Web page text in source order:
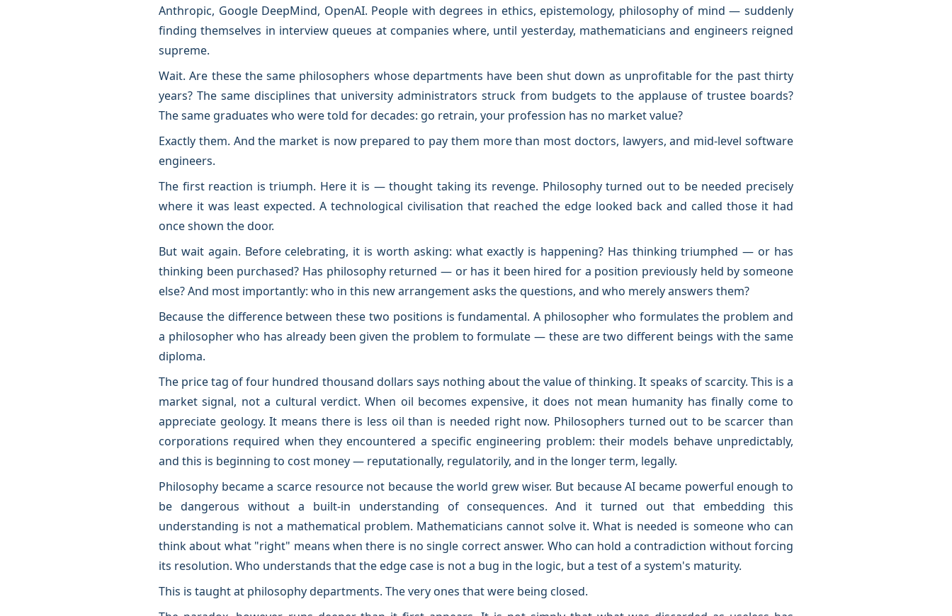
Anthropic, Google DeepMind, OpenAI. People with degrees in ethics, epistemology, philosophy of mind — suddenly
finding themselves in interview queues at companies where, until yesterday, mathematicians and engineers reigned
supreme.
Wait. Are these the same philosophers whose departments have been shut down as unprofitable for the past thirty
years? The same disciplines that university administrators struck from budgets to the applause of trustee boards?
The same graduates who were told for decades: go retrain, your profession has no market value?
Exactly them. And the market is now prepared to pay them more than most doctors, lawyers, and mid-level software
engineers.
The first reaction is triumph. Here it is — thought taking its revenge. Philosophy turned out to be needed precisely
where it was least expected. A technological civilisation that reached the edge looked back and called those it had
once shown the door.
But wait again. Before celebrating, it is worth asking: what exactly is happening? Has thinking triumphed — or has
thinking been purchased? Has philosophy returned — or has it been hired for a position previously held by someone
else? And most importantly: who in this new arrangement asks the questions, and who merely answers them?
Because the difference between these two positions is fundamental. A philosopher who formulates the problem and
a philosopher who has already been given the problem to formulate — these are two different beings with the same
diploma.
The price tag of four hundred thousand dollars says nothing about the value of thinking. It speaks of scarcity. This is a
market signal, not a cultural verdict. When oil becomes expensive, it does not mean humanity has finally come to
appreciate geology. It means there is less oil than is needed right now. Philosophers turned out to be scarcer than
corporations required when they encountered a specific engineering problem: their models behave unpredictably,
and this is beginning to cost money — reputationally, regulatorily, and in the longer term, legally.
Philosophy became a scarce resource not because the world grew wiser. But because AI became powerful enough to
be dangerous without a built-in understanding of consequences. And it turned out that embedding this
understanding is not a mathematical problem. Mathematicians cannot solve it. What is needed is someone who can
think about what "right" means when there is no single correct answer. Who can hold a contradiction without forcing
its resolution. Who understands that the edge case is not a bug in the logic, but a test of a system's maturity.
This is taught at philosophy departments. The very ones that were being closed.